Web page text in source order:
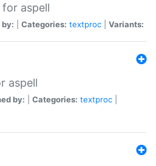
aspell
Categories: textproc Variants:
aspell
by: Categories: textproc